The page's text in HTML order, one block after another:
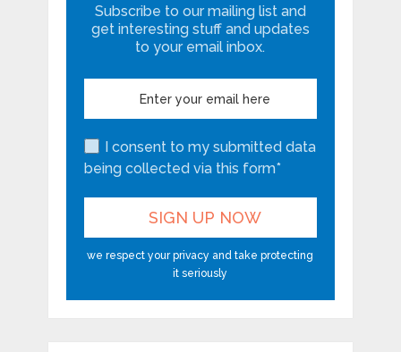
Subscribe to our mailing list and
get interesting stuff and updates
to your email inbox.
I consent to my submitted data
being collected via this form*
we respect your privacy and take protecting
it seriously